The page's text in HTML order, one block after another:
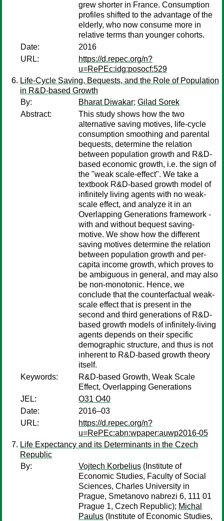
grew shorter in France. Consumption
profiles shifted to the advantage of the
elderly, who now consume more in
relative terms than younger cohorts.
Date:
2016
URL:
https://d.repec.org/n?
u=RePEc:idg:posocf:529
Life-Cycle Saving, Bequests, and the Role of Population
in R&D-based Growth
By:
Bharat Diwakar; Gilad Sorek
Abstract:
This study shows how the two
alternative saving motives, life-cycle
consumption smoothing and parental
bequests, determine the relation
between population growth and R&D-
based economic growth, i.e. the sign of
the "weak scale-effect". We take a
textbook R&D-based growth model of
infinitely living agents with no weak-
scale effect, and analyze it in an
Overlapping Generations framework -
with and without bequest saving-
motive. We show how the different
saving motives determine the relation
between population growth and per-
capita income growth, which proves to
be ambiguous in general, and may also
be non-monotonic. Hence, we
conclude that the counterfactual weak-
scale effect that is present in the
second and third generations of R&D-
based growth models of infinitely-living
agents depends on their specific
demographic structure, and thus is not
inherent to R&D-based growth theory
itself.
Keywords:
R&D-based Growth, Weak Scale
Effect, Overlapping Generations
JEL:
O31 O40
Date:
2016–03
URL:
https://d.repec.org/n?
u=RePEc:abn:wpaper:auwp2016-05
Life Expectancy and its Determinants in the Czech
Republic
By:
Vojtech Korbelius (Institute of
Economic Studies, Faculty of Social
Sciences, Charles University in
Prague, Smetanovo nabrezi 6, 111 01
Prague 1, Czech Republic); Michal
Paulus (Institute of Economic Studies,